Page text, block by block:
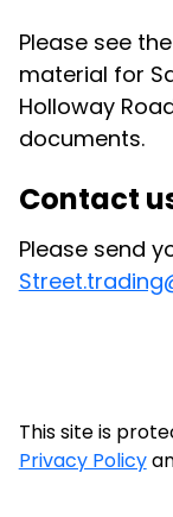
Please see
material for
Holloway
documents.
Contact
Please send
This site is
Privacy Policy